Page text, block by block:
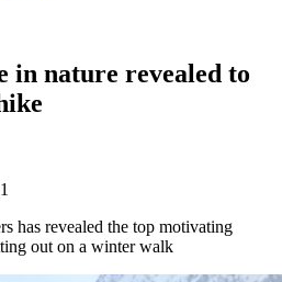
in nature revealed to
has revealed the top motivating
out on a winter walk